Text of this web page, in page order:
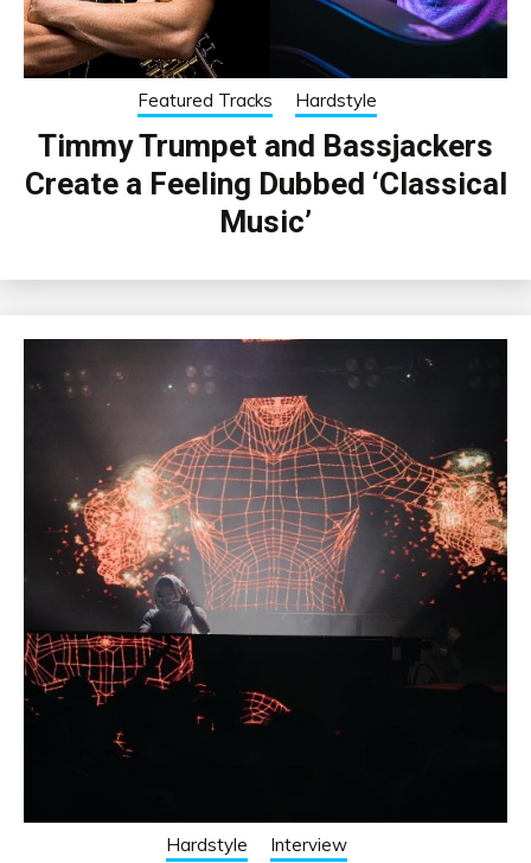
Featured Tracks Hardstyle
Timmy Trumpet and Bassjackers
Create a Feeling Dubbed ‘Classical
Music’
Hardstyle Interview